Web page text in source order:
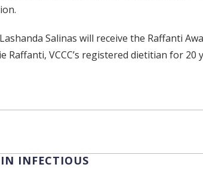
Salinas will receive the Raffanti
Raffanti, VCCC’s registered dietitian for
Email
INFECTIOUS